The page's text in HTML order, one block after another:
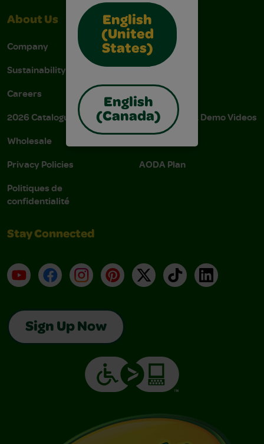
English
(United
States)
English
(Canada)
About Us
Company
Sustainability
Careers
2026 Catalogue
Wholesale
Privacy Policies
Politiques de
confidentialité
Support
Stain Tips
FAQs
Donations
Instructions & Demo Videos
AODA Plan
Stay Connected
YouTubeFacebookInstagramPinterest
X TikTokLinkedIn
Sign Up Now